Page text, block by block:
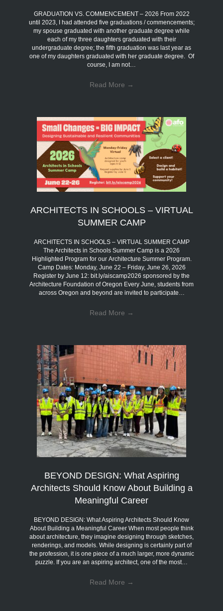
GRADUATION VS. COMMENCEMENT – 2026 From 2022
until 2023, I had attended five graduations / commencements;
my spouse graduated with another graduate degree while
each of my three daughters graduated with their
undergraduate degree; the fifth graduation was last year as
one of my daughters graduated with her graduate degree. Of
course, I am not…
Read More →
ARCHITECTS IN SCHOOLS – VIRTUAL
SUMMER CAMP
ARCHITECTS IN SCHOOLS – VIRTUAL SUMMER CAMP
The Architects in Schools Summer Camp is a 2026
Highlighted Program for our Architecture Summer Program.
Camp Dates: Monday, June 22 – Friday, June 26, 2026
Register by June 12: bit.ly/aiscamp2026 sponsored by the
Architecture Foundation of Oregon Every June, students from
across Oregon and beyond are invited to participate…
Read More →
BEYOND DESIGN: What Aspiring
Architects Should Know About Building a
Meaningful Career
BEYOND DESIGN: What Aspiring Architects Should Know
About Building a Meaningful Career When most people think
about architecture, they imagine designing through sketches,
renderings, and models. While designing is certainly part of
the profession, it is one piece of a much larger, more dynamic
puzzle. If you are an aspiring architect, one of the most…
Read More →